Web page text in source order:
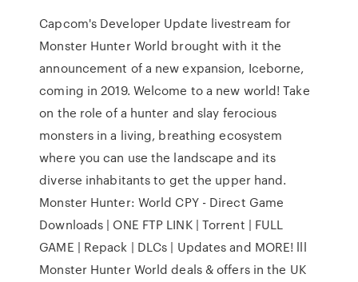
Capcom's Developer Update livestream for
Monster Hunter World brought with it the
announcement of a new expansion, Iceborne,
coming in 2019. Welcome to a new world! Take
on the role of a hunter and slay ferocious
monsters in a living, breathing ecosystem
where you can use the landscape and its
diverse inhabitants to get the upper hand.
Monster Hunter: World CPY - Direct Game
Downloads | ONE FTP LINK | Torrent | FULL
GAME | Repack | DLCs | Updates and MORE! lll
Monster Hunter World deals & offers in the UK